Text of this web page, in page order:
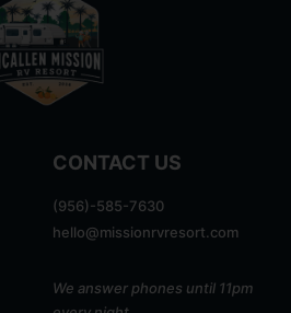
CONTACT US
(956)-585-7630
hello@missionrvresort.com
We answer phones until 11pm